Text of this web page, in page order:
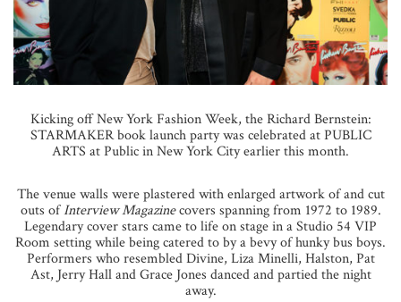
Kicking off New York Fashion Week, the Richard Bernstein:
STARMAKER book launch party was celebrated at PUBLIC
ARTS at Public in New York City earlier this month.
The venue walls were plastered with enlarged artwork of and cut
outs ofInterview Magazinecovers spanning from 1972 to 1989.
Legendary cover stars came to life on stage in a Studio 54 VIP
Room setting while being catered to by a bevy of hunky bus boys.
Performers who resembled Divine, Liza Minelli, Halston, Pat
Ast, Jerry Hall and Grace Jones danced and partied the night
away.